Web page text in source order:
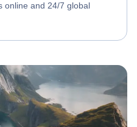
online and 24/7 global